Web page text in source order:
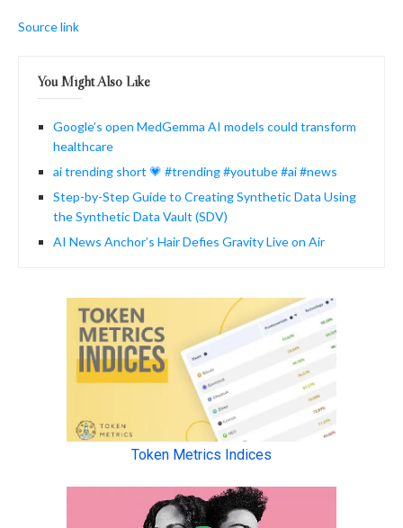
Source link
You Might Also Like
Google’s open MedGemma AI models could transform
healthcare
ai trending short 💗 #trending #youtube #ai #news
Step-by-Step Guide to Creating Synthetic Data Using
the Synthetic Data Vault (SDV)
AI News Anchor’s Hair Defies Gravity Live on Air